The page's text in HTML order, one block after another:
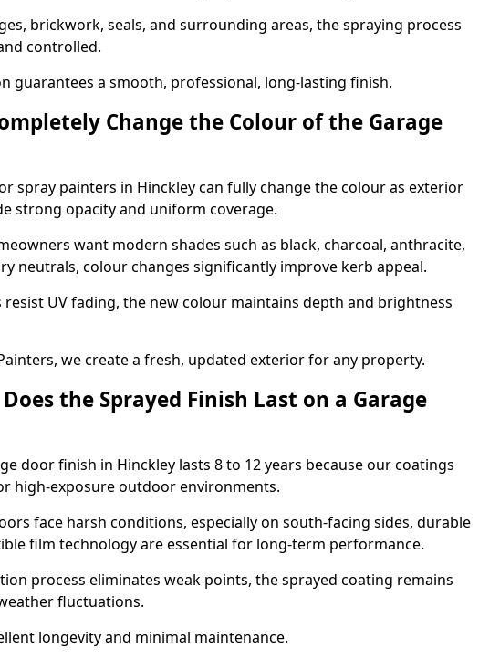
brickwork, seals, and surrounding areas, the spraying process
controlled.
guarantees a smooth, professional, long-lasting finish.
Change the Colour of the Garage
spray painters in Hinckley can fully change the colour as exterior
strong opacity and uniform coverage.
want modern shades such as black, charcoal, anthracite,
neutrals, colour changes significantly improve kerb appeal.
resist UV fading, the new colour maintains depth and brightness
we create a fresh, updated exterior for any property.
the Sprayed Finish Last on a Garage
door finish in Hinckley lasts 8 to 12 years because our coatings
high-exposure outdoor environments.
face harsh conditions, especially on south-facing sides, durable
film technology are essential for long-term performance.
process eliminates weak points, the sprayed coating remains
fluctuations.
longevity and minimal maintenance.